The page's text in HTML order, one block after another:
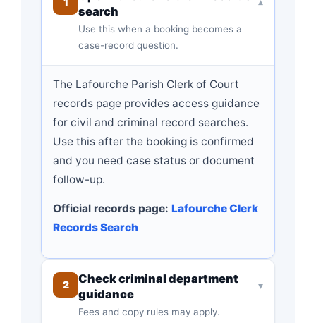
search
Use this when a booking becomes a
case-record question.
▾
The Lafourche Parish Clerk of Court
records page provides access guidance
for civil and criminal record searches.
Use this after the booking is confirmed
and you need case status or document
follow-up.
Official records page: Lafourche Clerk
Records Search
2
Check criminal department
guidance
Fees and copy rules may apply.
▾